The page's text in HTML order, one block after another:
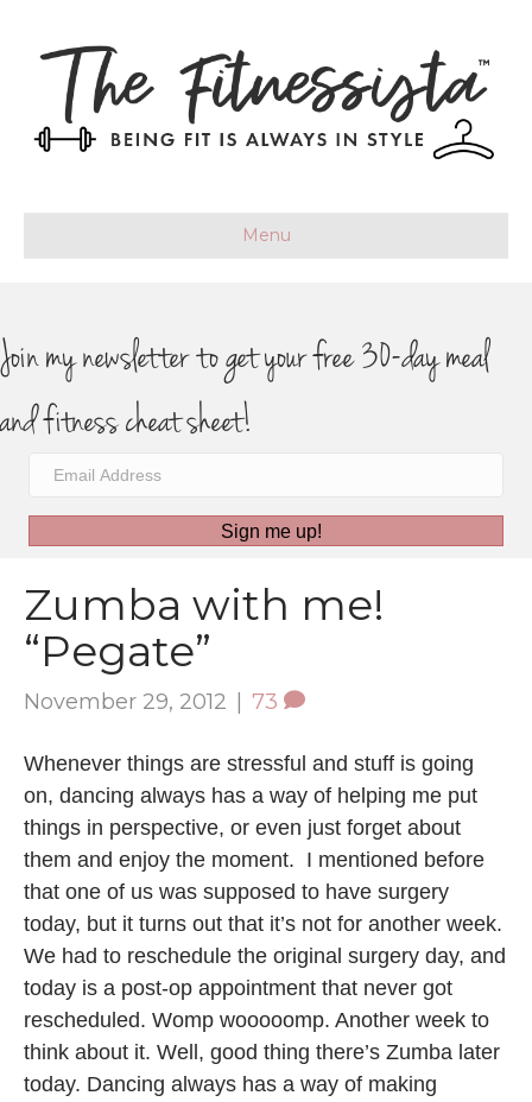
Menu
Join my newsletter to get your free 30-day meal
and fitness cheat sheet!
Sign me up!
Zumba with me!
“Pegate”
November 29, 2012 | 73
Whenever things are stressful and stuff is going
on, dancing always has a way of helping me put
things in perspective, or even just forget about
them and enjoy the moment. I mentioned before
that one of us was supposed to have surgery
today, but it turns out that it’s not for another week.
We had to reschedule the original surgery day, and
today is a post-op appointment that never got
rescheduled. Womp wooooomp. Another week to
think about it. Well, good thing there’s Zumba later
today. Dancing always has a way of making